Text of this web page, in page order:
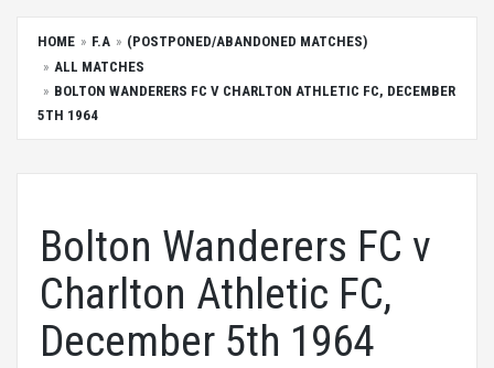
HOME F.A
(POSTPONED/ABANDONED MATCHES)
ALL MATCHES
BOLTON WANDERERS FC V CHARLTON ATHLETIC FC, DECEMBER
5TH 1964
Bolton Wanderers FC v
Charlton Athletic FC,
December 5th 1964